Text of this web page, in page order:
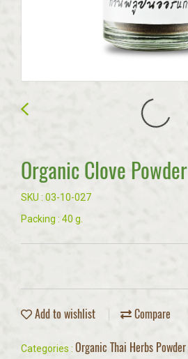
Organic Clove Powder
SKU : 03-10-027
Packing : 40 g.
Add to wishlist Compare
Categories : Organic Thai Herbs Powder